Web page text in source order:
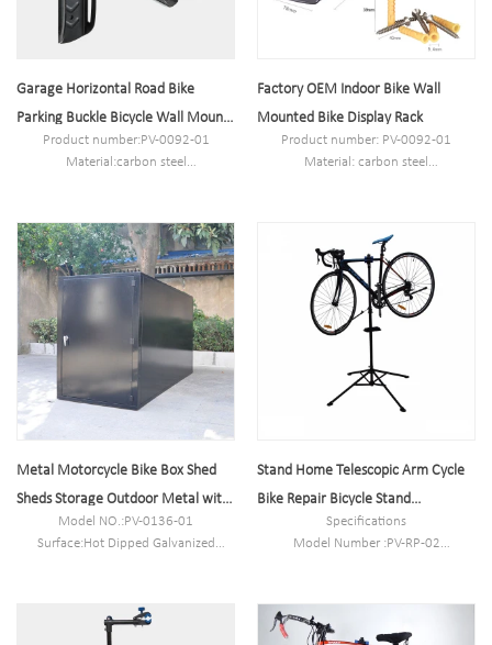
Garage Horizontal Road Bike
Parking Buckle Bicycle Wall Mount
Bike Rack Holder Stand
Product number:PV-0092-01
Material:carbon steel
MOQ:100PCS
Port:Shanghai
Trademark:PV
Factory OEM Indoor Bike Wall
Mounted Bike Display Rack
Product number: PV-0092-01
Material: carbon steel
Port: Shanghai
Trademark: PV
Metal Motorcycle Bike Box Shed
Sheds Storage Outdoor Metal with
Model NO.:PV-0136-01
Surface:Hot Dipped Galvanized
N.W/G.W:180kg/190kg
Capacity:5-10 bikes
Stand Home Telescopic Arm Cycle
Bike Repair Bicycle Stand
Specifications
Model Number :PV-RP-02
Style : both indoors and outside
Material :steel